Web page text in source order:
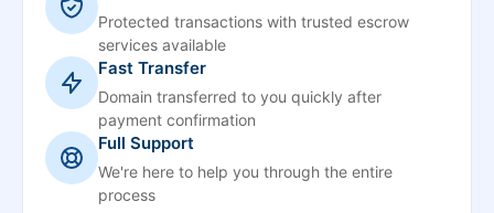
Protected transactions with trusted escrow
services available
Fast Transfer
Domain transferred to you quickly after
payment confirmation
Full Support
We're here to help you through the entire
process